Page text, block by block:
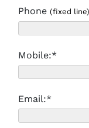
Phone (fixed line)
Mobile:*
Email:*